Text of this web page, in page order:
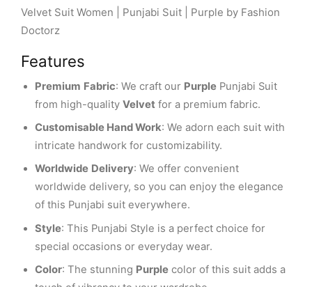
Velvet Suit Women | Punjabi Suit | Purple by Fashion
Doctorz
Features
Premium Fabric: We craft our Purple Punjabi Suit
from high-quality Velvet for a premium fabric.
Customisable Hand Work: We adorn each suit with
intricate handwork for customizability.
Worldwide Delivery: We offer convenient
worldwide delivery, so you can enjoy the elegance
of this Punjabi suit everywhere.
Style: This Punjabi Style is a perfect choice for
special occasions or everyday wear.
Color: The stunning Purple color of this suit adds a